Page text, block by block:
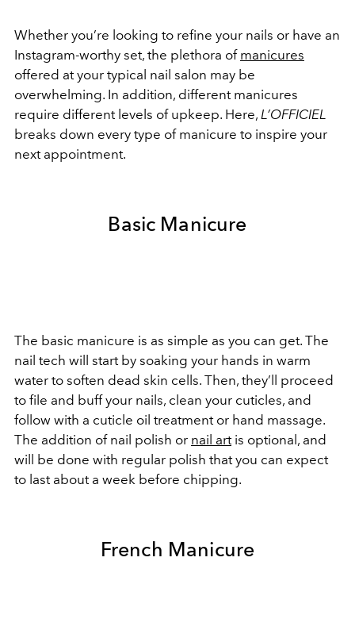
Whether you’re looking to refine your nails or have an
Instagram-worthy set, the plethora of manicures
offered at your typical nail salon may be
overwhelming. In addition, different manicures
require different levels of upkeep. Here, L’OFFICIEL
breaks down every type of manicure to inspire your
next appointment.
Basic Manicure
The basic manicure is as simple as you can get. The
nail tech will start by soaking your hands in warm
water to soften dead skin cells. Then, they’ll proceed
to file and buff your nails, clean your cuticles, and
follow with a cuticle oil treatment or hand massage.
The addition of nail polish or nail artis optional, and
will be done with regular polish that you can expect
to last about a week before chipping.
French Manicure